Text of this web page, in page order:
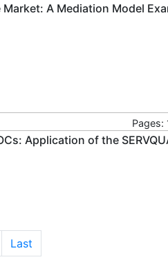
A Mediation Model
Pages:
Application of the
Last